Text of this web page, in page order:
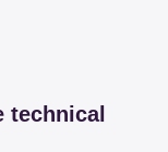
technical